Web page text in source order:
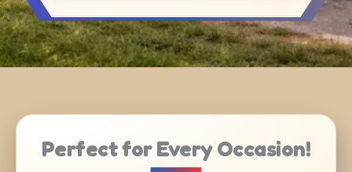
Perfect for Every Occasion!